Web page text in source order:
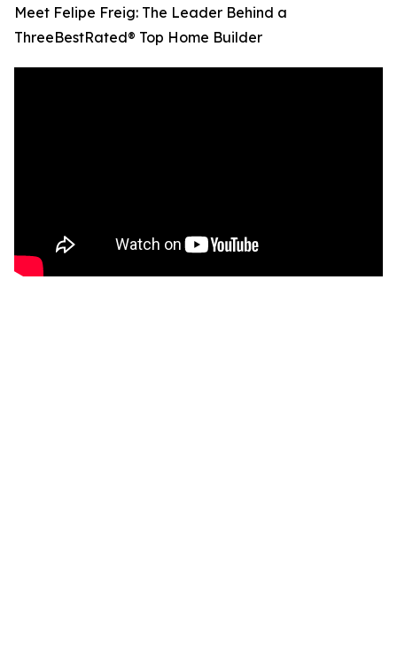
Meet Felipe Freig: The Leader Behind a
ThreeBestRated® Top Home Builder